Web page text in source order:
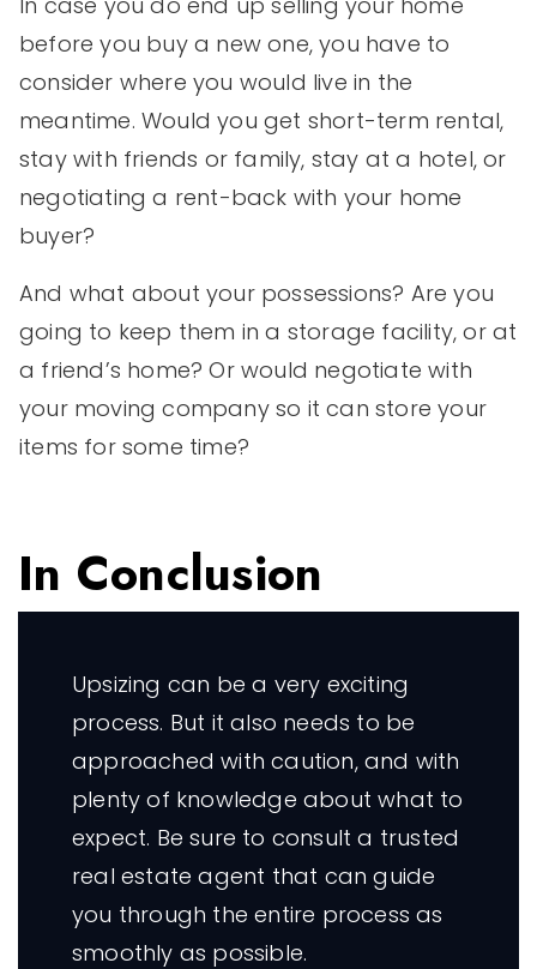
before you buy a new one, you have to
consider where you would live in the
meantime. Would you get short-term rental,
stay with friends or family, stay at a hotel, or
negotiating a rent-back with your home
buyer?
And what about your possessions? Are you
going to keep them in a storage facility, or at
a friend’s home? Or would negotiate with
your moving company so it can store your
items for some time?
In Conclusion
Upsizing can be a very exciting
process. But it also needs to be
approached with caution, and with
plenty of knowledge about what to
expect. Be sure to consult a trusted
real estate agent that can guide
you through the entire process as
smoothly as possible.